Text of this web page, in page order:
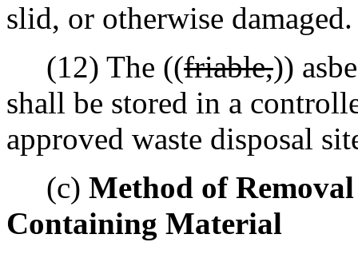
slid, or otherwise damaged.
(12) The ((friable,))
shall be stored in a
approved waste disposal
(c) Method of
Containing Material